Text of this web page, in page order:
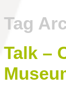
Tag
Talk –